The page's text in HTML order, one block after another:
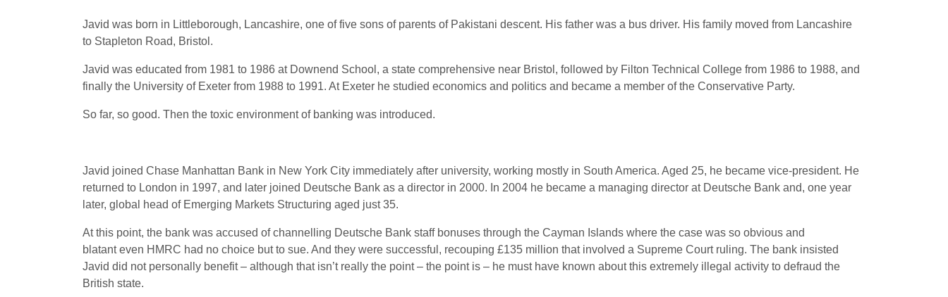
Javid was born in Littleborough, Lancashire, one of five sons of parents of Pakistani descent. His father was a bus driver. His family moved from Lancashire
to Stapleton Road, Bristol.
Javid was educated from 1981 to 1986 at Downend School, a state comprehensive near Bristol, followed by Filton Technical College from 1986 to 1988, and
finally the University of Exeter from 1988 to 1991. At Exeter he studied economics and politics and became a member of the Conservative Party.
So far, so good. Then the toxic environment of banking was introduced.
Javid joined Chase Manhattan Bank in New York City immediately after university, working mostly in South America. Aged 25, he became vice-president. He
returned to London in 1997, and later joined Deutsche Bank as a director in 2000. In 2004 he became a managing director at Deutsche Bank and, one year
later, global head of Emerging Markets Structuring aged just 35.
At this point, the bank was accused of channelling Deutsche Bank staff bonuses through the Cayman Islands where the case was so obvious and
blatant even HMRC had no choice but to sue. And they were successful, recouping £135 million that involved a Supreme Court ruling. The bank insisted
Javid did not personally benefit – although that isn’t really the point – the point is – he must have known about this extremely illegal activity to defraud the
British state.